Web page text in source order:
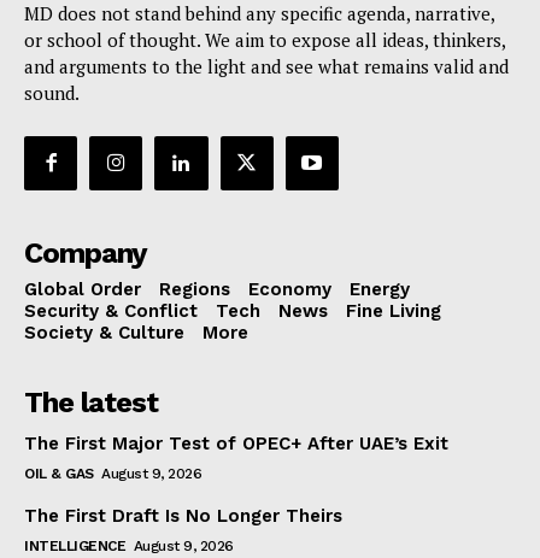
MD does not stand behind any specific agenda, narrative,
or school of thought. We aim to expose all ideas, thinkers,
and arguments to the light and see what remains valid and
sound.
Company
Global Order Regions Economy
Energy
Security & Conflict
Tech News
Fine Living
Society & Culture
More
The latest
The First Major Test of OPEC+ After UAE’s Exit
OIL & GAS August 9, 2026
The First Draft Is No Longer Theirs
INTELLIGENCE August 9, 2026